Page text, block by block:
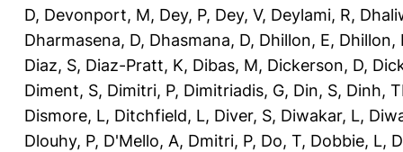
D, Devonport, M, Dey, P, Dey, V, Deylami, R,
Dharmasena, D, Dhasmana, D, Dhillon, E, Dhillon,
Diaz, S, Diaz-Pratt, K, Dibas, M, Dickerson, D,
Diment, S, Dimitri, P, Dimitriadis, G, Din, S, Dinh,
Dismore, L, Ditchfield, L, Diver, S, Diwakar, L,
Dlouhy, P, D'Mello, A, Dmitri, P, Do, T, Dobbie, L,